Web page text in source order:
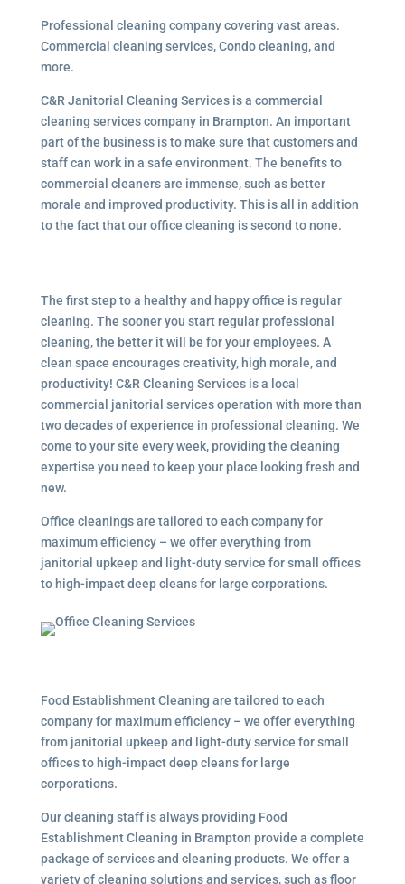
Professional cleaning company covering vast areas.
Commercial cleaning services, Condo cleaning, and
more.
C&R Janitorial Cleaning Services is a commercial
cleaning services company in Brampton. An important
part of the business is to make sure that customers and
staff can work in a safe environment. The benefits to
commercial cleaners are immense, such as better
morale and improved productivity. This is all in addition
to the fact that our office cleaning is second to none.
The first step to a healthy and happy office is regular
cleaning. The sooner you start regular professional
cleaning, the better it will be for your employees. A
clean space encourages creativity, high morale, and
productivity! C&R Cleaning Services is a local
commercial janitorial servicesoperation with more than
two decades of experience in professional cleaning. We
come to your site every week, providing the cleaning
expertise you need to keep your place looking fresh and
new.
Office cleanings are tailored to each company for
maximum efficiency – we offer everything from
janitorial upkeep and light-duty service for small offices
to high-impact deep cleans for large corporations.
Food Establishment Cleaning are tailored to each
company for maximum efficiency – we offer everything
from janitorial upkeep and light-duty service for small
offices to high-impact deep cleans for large
corporations.
Our cleaning staff is always providing Food
Establishment Cleaning in Brampton provide a complete
package of services and cleaning products. We offer a
variety of cleaning solutions and services, such as floor